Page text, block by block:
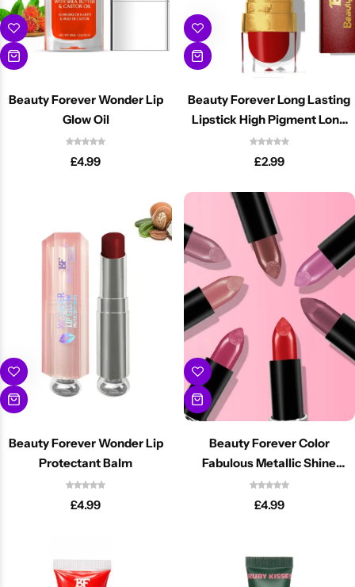
Beauty Forever Wonder Lip
Glow Oil
£4.99
Beauty Forever Long Lasting
Lipstick High Pigment Long
Wear Lip Color
£2.99
Beauty Forever Wonder Lip
Protectant Balm
£4.99
Beauty Forever Color
Fabulous Metallic Shine
Lipsticks
£4.99